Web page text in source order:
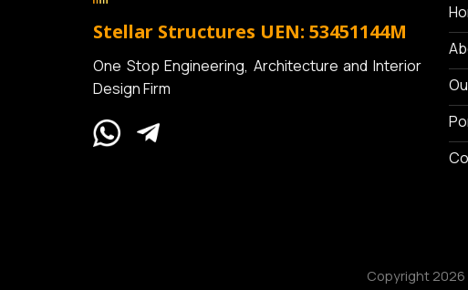
Stellar Structures UEN: 53451144M
One Stop Engineering, Architecture and Interior
Design Firm
Copyright